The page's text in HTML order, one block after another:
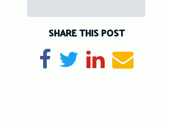
SHARE THIS POST
Share on Facebook
TweetShare on
Send